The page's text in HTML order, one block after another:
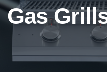
Gas